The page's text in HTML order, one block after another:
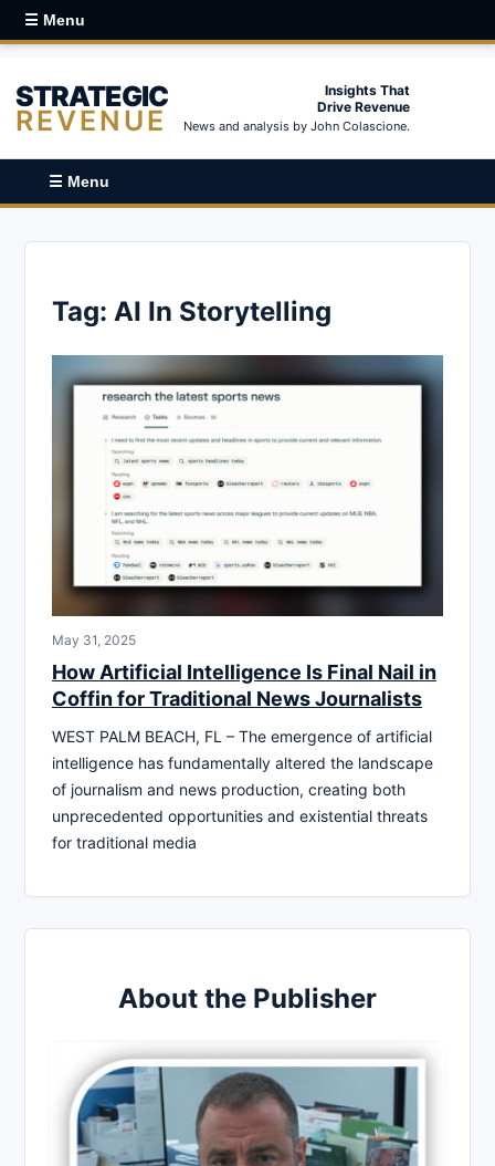
☰ Menu
STRATEGIC
REVENUE
Insights That
Drive Revenue
News and analysis by John Colascione.
☰ Menu
Tag: AI In Storytelling
May 31, 2025
How Artificial Intelligence Is Final Nail in
Coffin for Traditional News Journalists
WEST PALM BEACH, FL – The emergence of artificial
intelligence has fundamentally altered the landscape
of journalism and news production, creating both
unprecedented opportunities and existential threats
for traditional media
About the Publisher